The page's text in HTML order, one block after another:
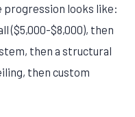
looks like:
($5,000-$8,000), then
then a structural
then custom